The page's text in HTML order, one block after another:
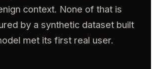
context. None of that is
by a synthetic dataset built
met its first real user.